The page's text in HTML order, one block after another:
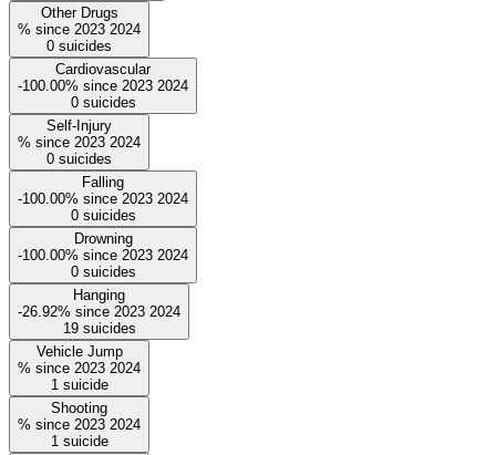
Other Drugs
% since 2023 2024
0 suicides
Cardiovascular
-100.00% since 2023 2024
0 suicides
Self-Injury
% since 2023 2024
0 suicides
Falling
-100.00% since 2023 2024
0 suicides
Drowning
-100.00% since 2023 2024
0 suicides
Hanging
-26.92% since 2023 2024
19 suicides
Vehicle Jump
% since 2023 2024
1 suicide
Shooting
% since 2023 2024
1 suicide